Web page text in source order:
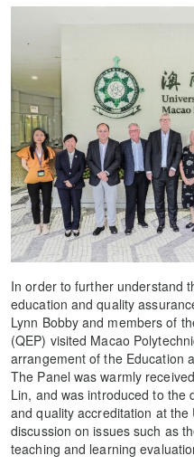
In order to further understand
education and quality
Lynn Bobby and members of
(QEP) visited Macao
arrangement of the Education
The Panel was warmly
Lin, and was introduced to the
and quality accreditation at
discussion on issues such as
teaching and learning